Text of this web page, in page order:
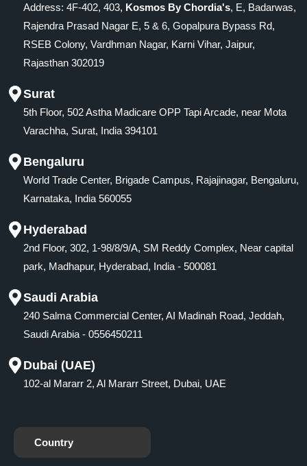
Address: 4F-402, 403, Kosmos By Chordia's, E, Badarwas,
Rajendra Prasad Nagar E, 5 & 6, Gopalpura Bypass Rd,
RSEB Colony, Vardhman Nagar, Karni Vihar, Jaipur,
Rajasthan 302019
Surat
5th Floor, 502 Astha Madicare OPP Tapi Arcade, near Mota
Varachha, Surat, India 394101
Bengaluru
World Trade Center, Brigade Campus, Rajajinagar, Bengaluru,
Karnataka, India 560055
Hyderabad
2nd Floor, 302, 1-98/8/9/A, SM Reddy Complex, Near capital
park, Madhapur, Hyderabad, India - 500081
Saudi Arabia
240 Salma Commercial Center, AI Madinah Road, Jeddah,
Saudi Arabia - 0556450211
Dubai (UAE)
102-al Mararr 2, Al Mararr Street, Dubai, UAE
Country